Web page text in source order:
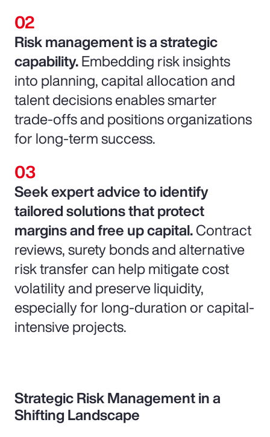
Risk management is a strategic
capability.Embedding risk insights
into planning, capital allocation and
talent decisions enables smarter
trade-offs and positions organizations
for long-term success.
Seek expert advice to identify
tailored solutions that protect
margins and free up capital.Contract
reviews, surety bonds and alternative
risk transfer can help mitigate cost
volatility and preserve liquidity,
especially for long-duration or capital-
intensive projects.
Strategic Risk Management in a
Shifting Landscape